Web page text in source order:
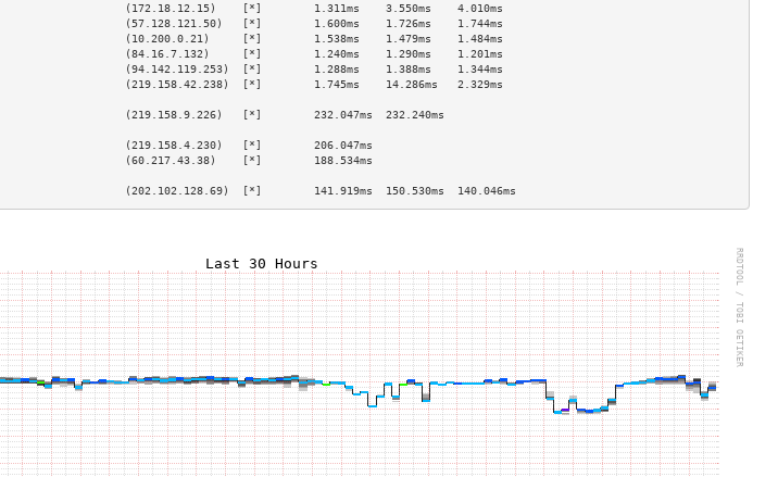
(172.18.12.15)    [*]        1.311ms    3.550ms    4.010ms
(57.128.121.50)   [*]        1.600ms    1.726ms    1.744ms
(10.200.0.21)     [*]        1.538ms    1.479ms    1.484ms
(84.16.7.132)     [*]        1.240ms    1.290ms    1.201ms
(94.142.119.253)  [*]        1.288ms    1.388ms    1.344ms
(219.158.42.238)  [*]        1.745ms    14.286ms   2.329ms
>
(219.158.9.226)   [*]        232.047ms  232.240ms
>
(219.158.4.230)   [*]        206.047ms
(60.217.43.38)    [*]        188.534ms
>
(202.102.128.69)  [*]        141.919ms  150.530ms  140.046ms